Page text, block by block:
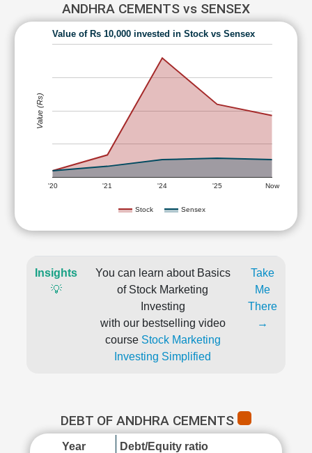
ANDHRA CEMENTS vs SENSEX
Value of Rs 10,000 invested in Stock vs Sensex
Stock Sensex
'20 '21 '24 '25 Now
Value (Rs)
Insights
💡
You can learn about Basics
of Stock Marketing
Investing
with our bestselling video
course Stock Marketing
Investing Simplified
Take
Me
There
→
DEBT OF ANDHRA CEMENTS
Year Debt/Equity ratio